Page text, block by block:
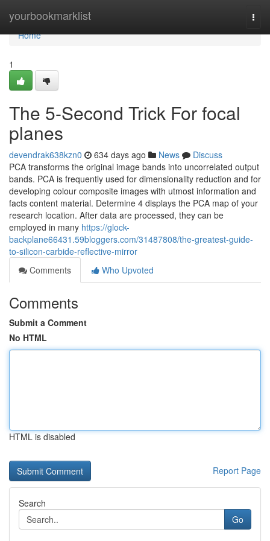
yourbookmarklist
Home
Home
1
The 5-Second Trick For focal
planes
devendrak638kzn0 634 days ago News
Discuss
PCA transforms the original image bands into uncorrelated output
bands. PCA is frequently used for dimensionality reduction and for
developing colour composite images with utmost information and
facts content material. Determine 4 displays the PCA map of your
research location. After data are processed, they can be
employed in many https://glock-
backplane66431.59bloggers.com/31487808/the-greatest-guide-
to-silicon-carbide-reflective-mirror
Comments
Who Upvoted
Comments
Submit a Comment
No HTML
HTML is disabled
Report Page
Search
Go